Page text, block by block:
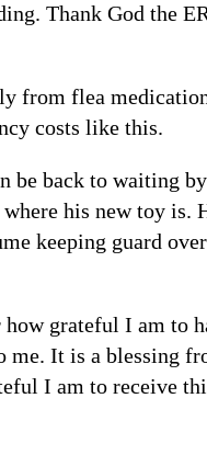
Thank God the
from flea
costs like this.
back to waiting
his new toy is.
keeping guard
grateful I am to
It is a blessing
I am to receive
Get
Pet Updates